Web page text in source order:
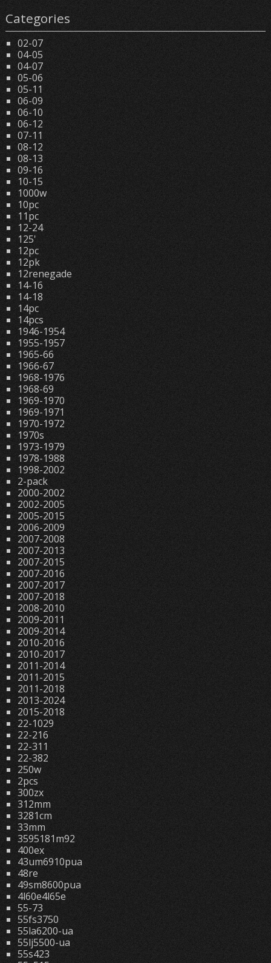
Categories
02-07
04-05
04-07
05-06
05-11
06-09
06-10
06-12
07-11
08-12
08-13
09-16
10-15
1000w
10pc
11pc
12-24
125'
12pc
12pk
12renegade
14-16
14-18
14pc
14pcs
1946-1954
1955-1957
1965-66
1966-67
1968-1976
1968-69
1969-1970
1969-1971
1970-1972
1970s
1973-1979
1978-1988
1998-2002
2-pack
2000-2002
2002-2005
2005-2015
2006-2009
2007-2008
2007-2013
2007-2015
2007-2016
2007-2017
2007-2018
2008-2010
2009-2011
2009-2014
2010-2016
2010-2017
2011-2014
2011-2015
2011-2018
2013-2024
2015-2018
22-1029
22-216
22-311
22-382
250w
2pcs
300zx
312mm
3281cm
33mm
3595181m92
400ex
43um6910pua
48re
49sm8600pua
4l60e4l65e
55-73
55fs3750
55la6200-ua
55lj5500-ua
55s423